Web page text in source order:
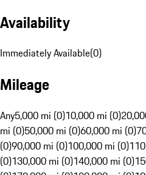
Availability
Immediately Available(0)
Mileage
Any5,000 mi (0)10,000 mi (0)
mi (0)50,000 mi (0)60,000 mi (0)
(0)90,000 mi (0)100,000 mi (0)
(0)130,000 mi (0)140,000 mi (0)